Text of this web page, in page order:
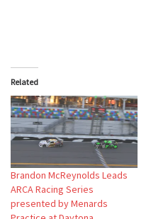
Related
Brandon McReynolds Leads
ARCA Racing Series
presented by Menards